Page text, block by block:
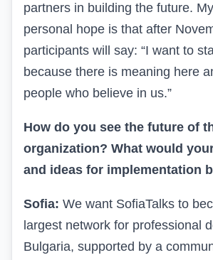
partners in building the future.
personal hope is that after
participants will say: “I want to
because there is meaning here
people who believe in us.”
How do you see the future of
organization? What would
and ideas for implementation
Sofia: We want SofiaTalks to
largest network for professional
Bulgaria, supported by a